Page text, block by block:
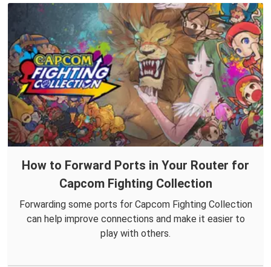
How to Forward Ports in Your Router for
Capcom Fighting Collection
Forwarding some ports for Capcom Fighting Collection
can help improve connections and make it easier to
play with others.